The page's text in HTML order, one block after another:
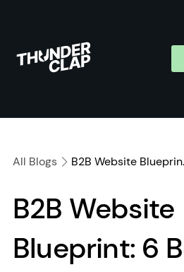
Industries
Wall of Love
About
All Blogs B2B Website
B2B Website
Blueprint: 6